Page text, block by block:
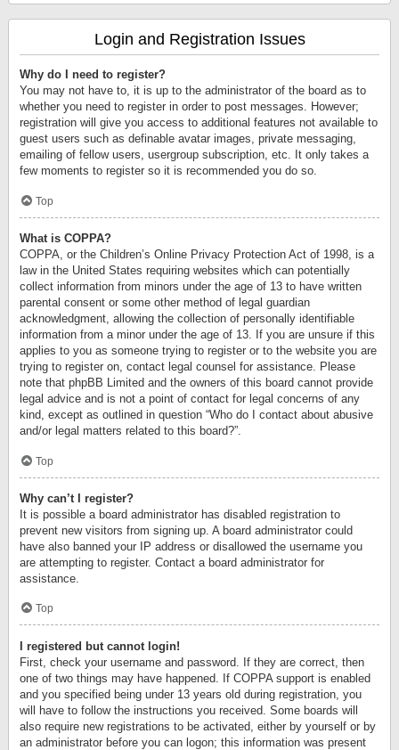
Login and Registration Issues
Why do I need to register?
You may not have to, it is up to the administrator of the board as to
whether you need to register in order to post messages. However;
registration will give you access to additional features not available to
guest users such as definable avatar images, private messaging,
emailing of fellow users, usergroup subscription, etc. It only takes a
few moments to register so it is recommended you do so.
Top
What is COPPA?
COPPA, or the Children’s Online Privacy Protection Act of 1998, is a
law in the United States requiring websites which can potentially
collect information from minors under the age of 13 to have written
parental consent or some other method of legal guardian
acknowledgment, allowing the collection of personally identifiable
information from a minor under the age of 13. If you are unsure if this
applies to you as someone trying to register or to the website you are
trying to register on, contact legal counsel for assistance. Please
note that phpBB Limited and the owners of this board cannot provide
legal advice and is not a point of contact for legal concerns of any
kind, except as outlined in question “Who do I contact about abusive
and/or legal matters related to this board?”.
Top
Why can’t I register?
It is possible a board administrator has disabled registration to
prevent new visitors from signing up. A board administrator could
have also banned your IP address or disallowed the username you
are attempting to register. Contact a board administrator for
assistance.
Top
I registered but cannot login!
First, check your username and password. If they are correct, then
one of two things may have happened. If COPPA support is enabled
and you specified being under 13 years old during registration, you
will have to follow the instructions you received. Some boards will
also require new registrations to be activated, either by yourself or by
an administrator before you can logon; this information was present